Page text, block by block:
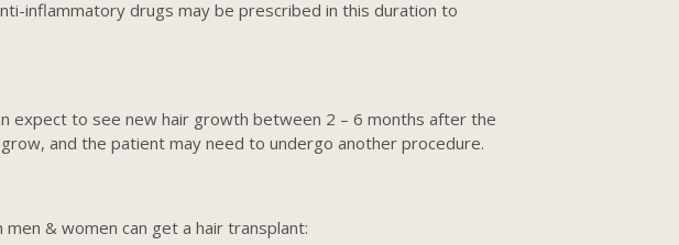
inflammatory drugs may be prescribed in this duration to
expect to see new hair growth between 2 – 6 months after the
and the patient may need to undergo another procedure.
& women can get a hair transplant: